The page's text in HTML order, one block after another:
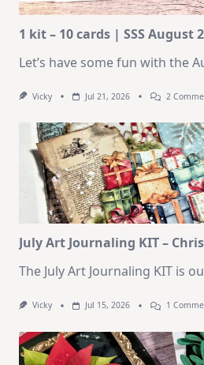
1 kit – 10 cards | SSS August
Let’s have some fun with the
Vicky Jul 21, 2026 2
July Art Journaling KIT –
The July Art Journaling KIT is
Vicky Jul 15, 2026 1